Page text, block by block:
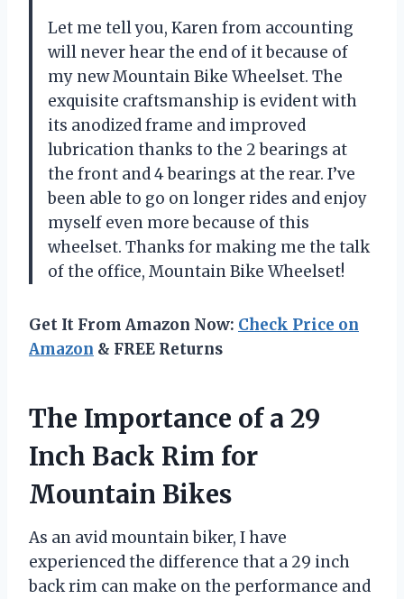
Let me tell you, Karen from accounting
will never hear the end of it because of
my new Mountain Bike Wheelset. The
exquisite craftsmanship is evident with
its anodized frame and improved
lubrication thanks to the 2 bearings at
the front and 4 bearings at the rear. I’ve
been able to go on longer rides and enjoy
myself even more because of this
wheelset. Thanks for making me the talk
of the office, Mountain Bike Wheelset!
Get It From Amazon Now: Check Price on
Amazon & FREE Returns
The Importance of a 29
Inch Back Rim for
Mountain Bikes
As an avid mountain biker, I have
experienced the difference that a 29 inch
back rim can make on the performance and